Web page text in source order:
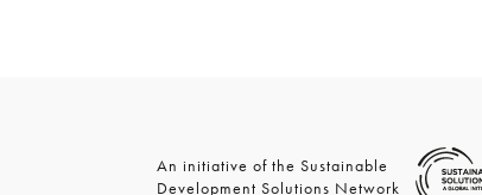
An initiative of the Sustainable
Development Solutions Network